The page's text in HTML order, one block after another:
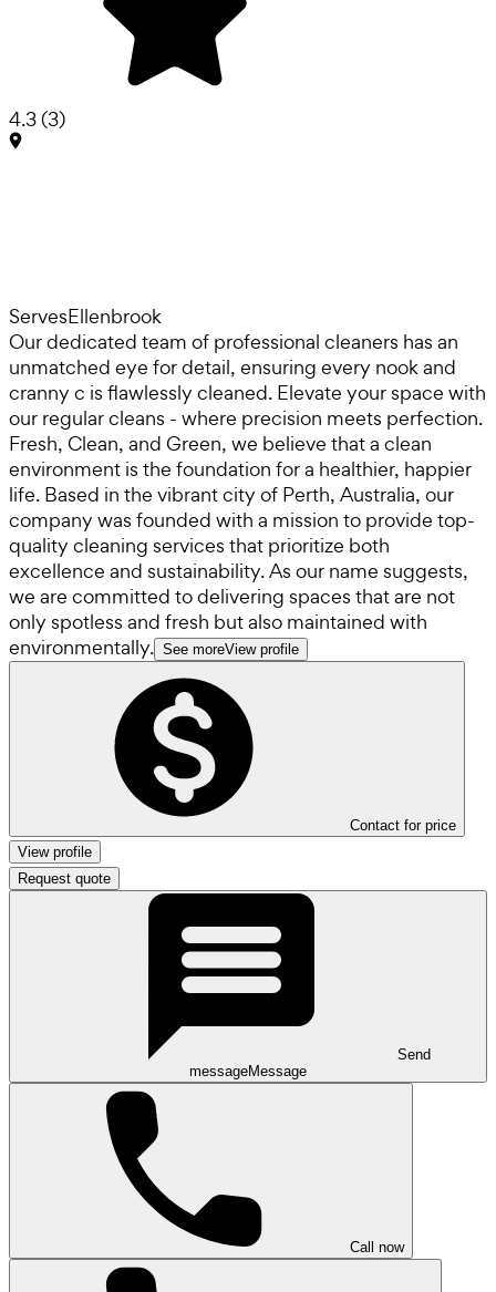
4.3(3)
ServesEllenbrook
Our dedicated team of professional cleaners has an
unmatched eye for detail, ensuring every nook and
cranny c is flawlessly cleaned. Elevate your space with
our regular cleans - where precision meets perfection.
Fresh, Clean, and Green, we believe that a clean
environment is the foundation for a healthier, happier
life. Based in the vibrant city of Perth, Australia, our
company was founded with a mission to provide top-
quality cleaning services that prioritize both
excellence and sustainability. As our name suggests,
we are committed to delivering spaces that are not
only spotless and fresh but also maintained with
environmentally. See moreView profile
Contact for price
View profile
Request quote
Send
messageMessage
Call now